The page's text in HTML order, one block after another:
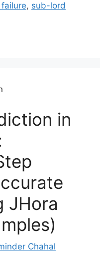
, sub-lord
in
JHora
Chahal